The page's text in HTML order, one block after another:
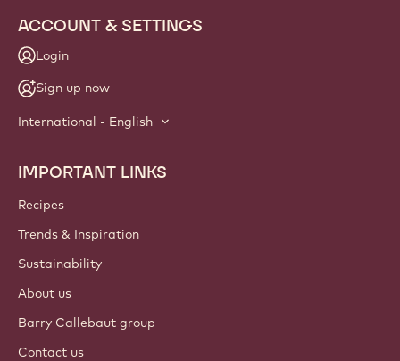
ACCOUNT & SETTINGS
Login
Sign up now
International - English
Footer
Callebaut
IMPORTANT LINKS
Recipes
Trends & Inspiration
Sustainability
About us
Barry Callebaut group
Contact us